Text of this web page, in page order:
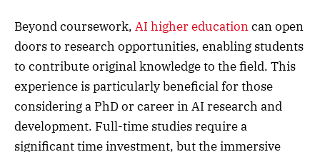
Beyond coursework, AI higher educationcan open
doors to research opportunities, enabling students
to contribute original knowledge to the field. This
experience is particularly beneficial for those
considering a PhD or career in AI research and
development. Full-time studies require a
significant time investment, but the immersive